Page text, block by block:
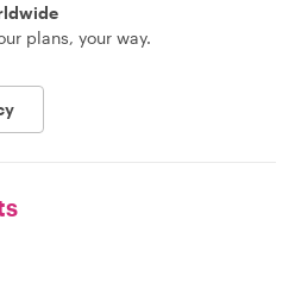
plans, your way.